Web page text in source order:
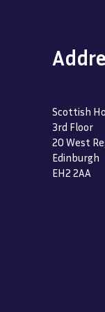
Scottish
3rd Floor
20 West
Edinburgh
EH2 2AA